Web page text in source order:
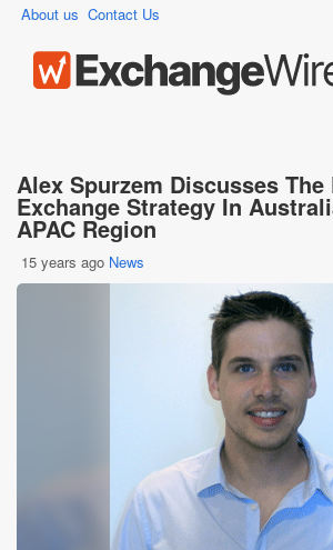
About us Contact Us
Alex Spurzem Discusses The
Exchange Strategy In
APAC Region
15 years ago News